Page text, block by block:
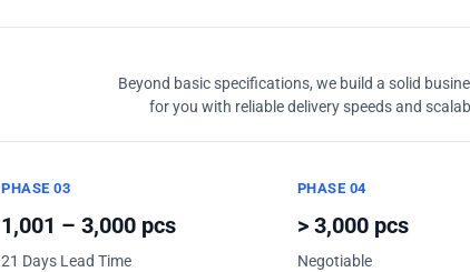
Beyond basic specifications, we build a solid
for you with reliable delivery speeds and
PHASE 03
1,001 – 3,000 pcs
21 Days Lead Time
PHASE 04
> 3,000 pcs
Negotiable